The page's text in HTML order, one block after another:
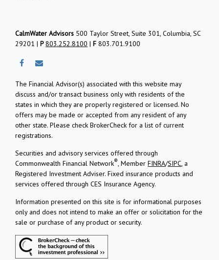
CalmWater Advisors 500 Taylor Street, Suite 301, Columbia, SC
29201 |P803.252.8100 |F 803.701.9100
The Financial Advisor(s) associated with this website may
discuss and/or transact business only with residents of the
states in which they are properly registered or licensed. No
offers may be made or accepted from any resident of any
other state. Please check BrokerCheck for a list of current
registrations.
Securities and advisory services offered through
Commonwealth Financial Network®, MemberFINRA/SIPC, a
Registered Investment Adviser.Fixed insurance products and
services offered through CES Insurance Agency.
Information presented on this site is for informational purposes
only and does not intend to make an offer or solicitation for the
sale or purchase of any product or security.